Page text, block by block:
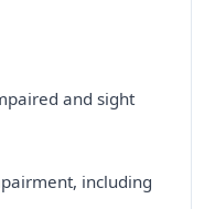
and sight
including